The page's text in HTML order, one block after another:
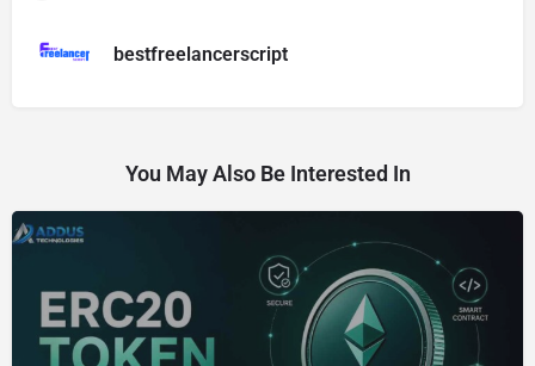
bestfreelancerscript
You May Also Be Interested In